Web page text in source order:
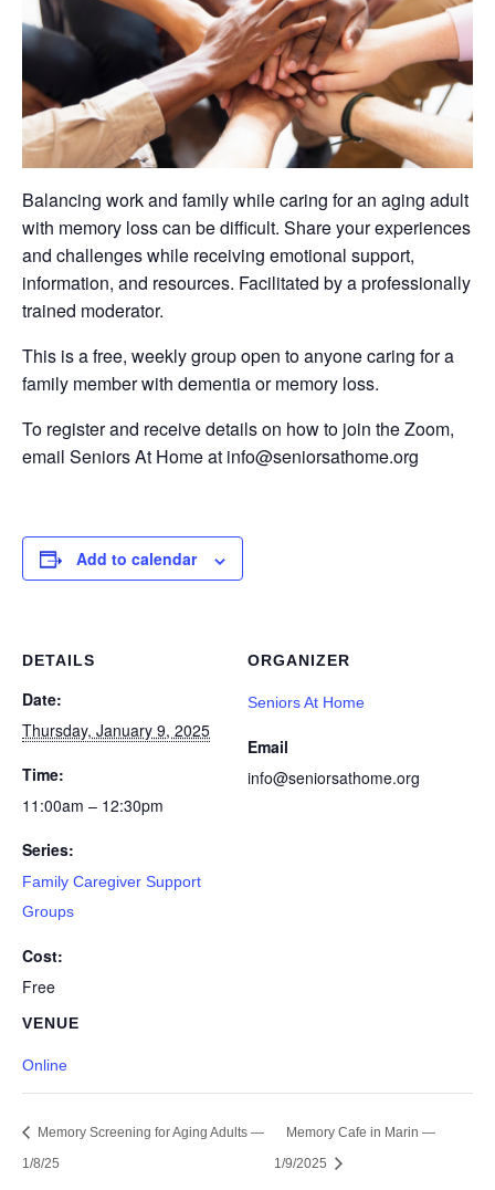
Balancing work and family while caring for an aging adult
with memory loss can be difficult. Share your experiences
and challenges while receiving emotional support,
information, and resources. Facilitated by a professionally
trained moderator.
This is a free, weekly group open to anyone caring for a
family member with dementia or memory loss.
To register and receive details on how to join the Zoom,
email Seniors At Home at info@seniorsathome.org
Add to calendar
DETAILS
Date:
Thursday, January 9, 2025
Time:
11:00am – 12:30pm
Series:
Family Caregiver Support
Groups
Cost:
Free
VENUE
Online
ORGANIZER
Seniors At Home
Email
info@seniorsathome.org
Memory Screening for Aging Adults —
1/8/25
Memory Cafe in Marin —
1/9/2025